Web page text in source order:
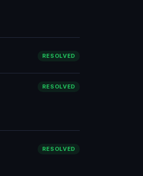
RESOLVED
RESOLVED
RESOLVED